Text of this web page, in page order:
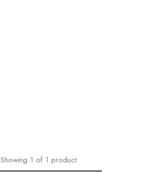
Showing 1 of 1 product